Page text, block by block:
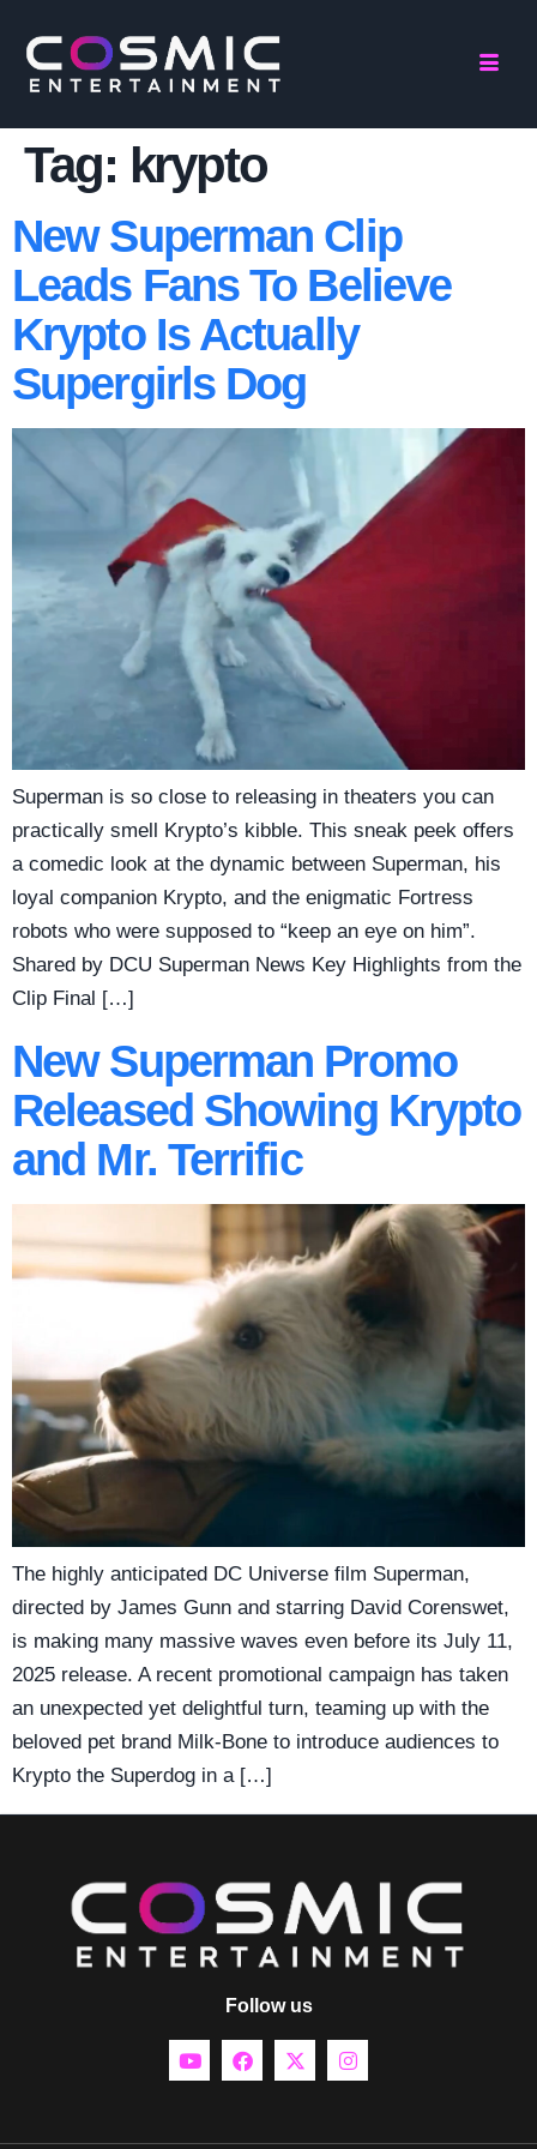
Tag: krypto
New Superman Clip
Leads Fans To Believe
Krypto Is Actually
Supergirls Dog
Superman is so close to releasing in theaters you can
practically smell Krypto’s kibble. This sneak peek offers
a comedic look at the dynamic between Superman, his
loyal companion Krypto, and the enigmatic Fortress
robots who were supposed to “keep an eye on him”.
Shared by DCU Superman News Key Highlights from the
Clip Final […]
New Superman Promo
Released Showing Krypto
and Mr. Terrific
The highly anticipated DC Universe film Superman,
directed by James Gunn and starring David Corenswet,
is making many massive waves even before its July 11,
2025 release. A recent promotional campaign has taken
an unexpected yet delightful turn, teaming up with the
beloved pet brand Milk-Bone to introduce audiences to
Krypto the Superdog in a […]
Follow us